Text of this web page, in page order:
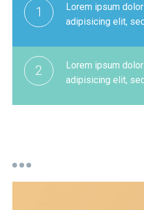
1
Lorem ipsum
adipisicing elit,
2
Lorem ipsum
adipisicing elit,